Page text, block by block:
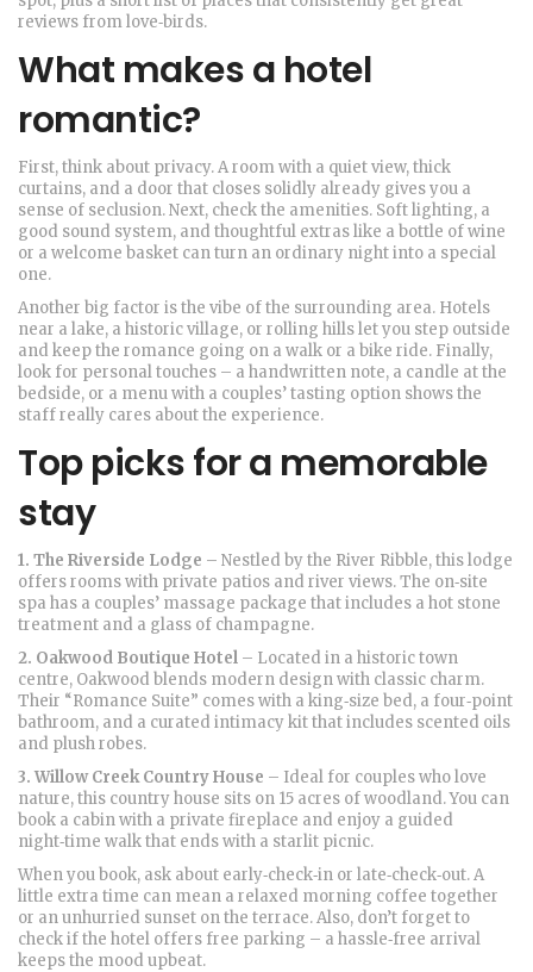
reviews from love‑birds.
What makes a hotel
romantic?
First, think about privacy. A room with a quiet view, thick
curtains, and a door that closes solidly already gives you a
sense of seclusion. Next, check the amenities. Soft lighting, a
good sound system, and thoughtful extras like a bottle of wine
or a welcome basket can turn an ordinary night into a special
one.
Another big factor is the vibe of the surrounding area. Hotels
near a lake, a historic village, or rolling hills let you step outside
and keep the romance going on a walk or a bike ride. Finally,
look for personal touches – a handwritten note, a candle at the
bedside, or a menu with a couples’ tasting option shows the
staff really cares about the experience.
Top picks for a memorable
stay
1. The Riverside Lodge – Nestled by the River Ribble, this lodge
offers rooms with private patios and river views. The on‑site
spa has a couples’ massage package that includes a hot stone
treatment and a glass of champagne.
2. Oakwood Boutique Hotel – Located in a historic town
centre, Oakwood blends modern design with classic charm.
Their “Romance Suite” comes with a king‑size bed, a four‑point
bathroom, and a curated intimacy kit that includes scented oils
and plush robes.
3. Willow Creek Country House – Ideal for couples who love
nature, this country house sits on 15 acres of woodland. You can
book a cabin with a private fireplace and enjoy a guided
night‑time walk that ends with a starlit picnic.
When you book, ask about early‑check‑in or late‑check‑out. A
little extra time can mean a relaxed morning coffee together
or an unhurried sunset on the terrace. Also, don’t forget to
check if the hotel offers free parking – a hassle‑free arrival
keeps the mood upbeat.